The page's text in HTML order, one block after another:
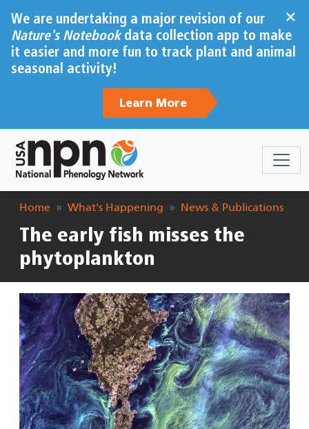
×
We are undertaking a major revision of our
Nature's Notebookdata collection app to make
it easier and more fun to track plant and animal
seasonal activity!
Learn More
Breadcrumb
Home What's Happening News & Publications
The early fish misses the
phytoplankton